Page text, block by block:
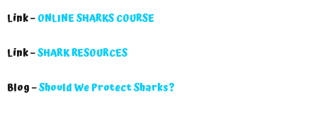
Link –ONLINE SHARKS COURSE
Link –SHARK RESOURCES
Blog –Should We Protect Sharks?